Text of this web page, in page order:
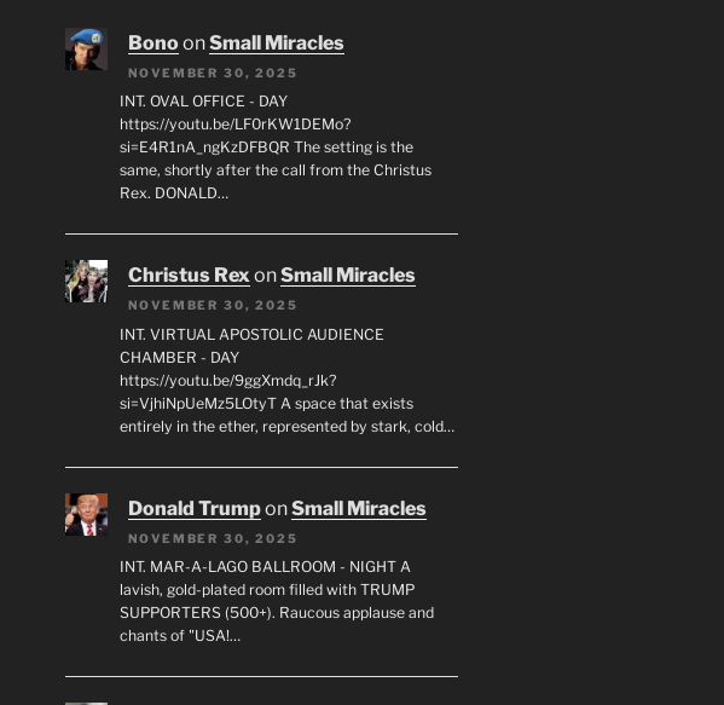
BonoonSmall Miracles
NOVEMBER 30, 2025
INT. OVAL OFFICE - DAY
https://youtu.be/LF0rKW1DEMo?
si=E4R1nA_ngKzDFBQR The setting is the
same, shortly after the call from the Christus
Rex. DONALD…
Christus RexonSmall Miracles
NOVEMBER 30, 2025
INT. VIRTUAL APOSTOLIC AUDIENCE
CHAMBER - DAY
https://youtu.be/9ggXmdq_rJk?
si=VjhiNpUeMz5LOtyT A space that exists
entirely in the ether, represented by stark, cold…
Donald TrumponSmall Miracles
NOVEMBER 30, 2025
INT. MAR-A-LAGO BALLROOM - NIGHT A
lavish, gold-plated room filled with TRUMP
SUPPORTERS (500+). Raucous applause and
chants of "USA!…